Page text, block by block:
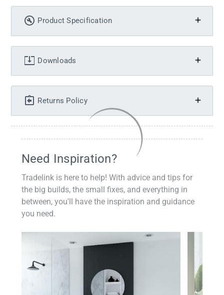
Product Specification
Downloads
Returns Policy
Need Inspiration?
Tradelink is here to help! With advice and tips for
the big builds, the small fixes, and everything in
between, you'll have the inspiration and guidance
you need.